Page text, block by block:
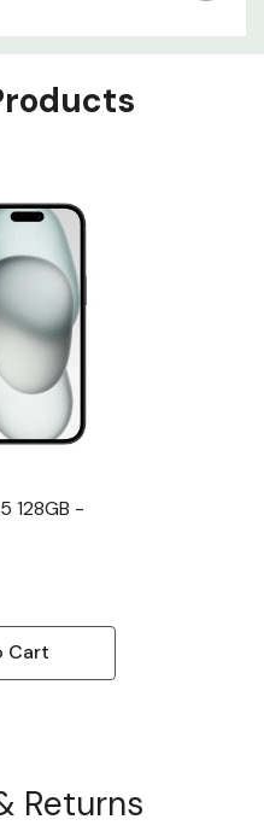
128GB -
Cart
Returns